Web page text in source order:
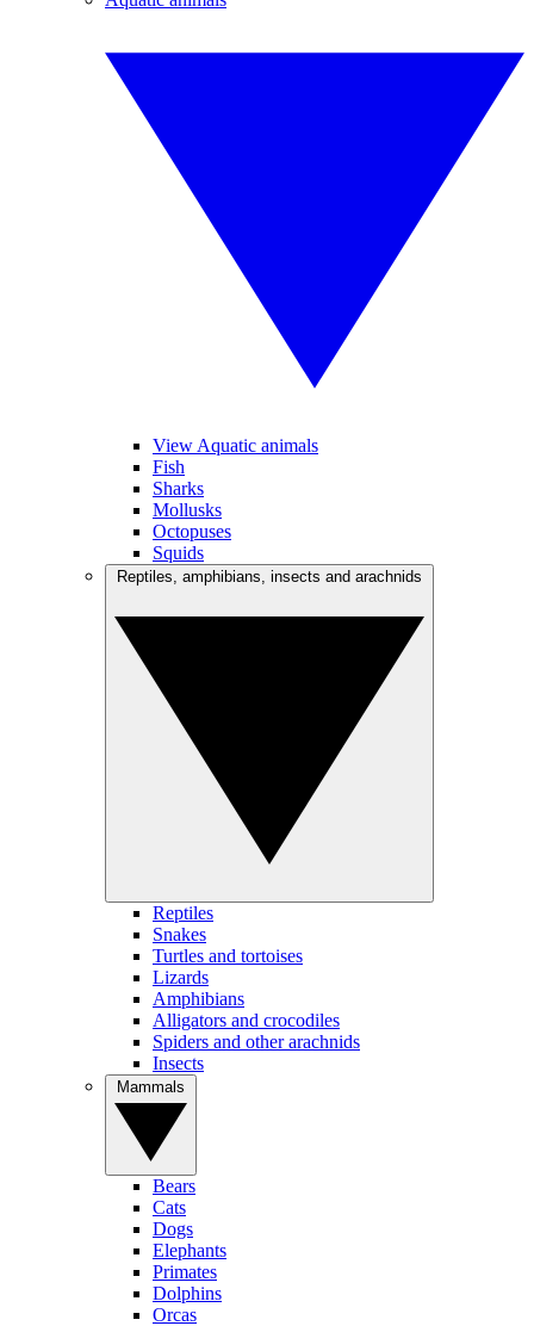
View Aquatic animals
Fish
Sharks
Mollusks
Octopuses
Squids
Reptiles
Snakes
Turtles and tortoises
Lizards
Amphibians
Alligators and crocodiles
Spiders and other arachnids
Insects
Bears
Cats
Dogs
Elephants
Primates
Dolphins
Orcas